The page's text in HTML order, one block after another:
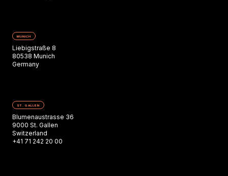
MUNICH
Liebigstraße 8
80538 Munich
Germany
ST. GALLEN
Blumenaustrasse 36
9000 St. Gallen
Switzerland
+41 71 242 20 00